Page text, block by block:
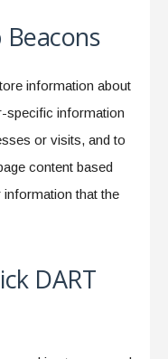
Beacons
information about
specific information
or visits, and to
content based
information that the
DART